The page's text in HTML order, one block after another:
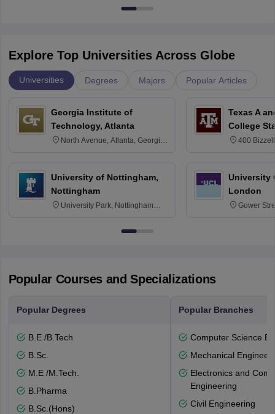
Explore Top Universities Across Globe
Universities Degrees Majors Popular Articles
Georgia Institute of
Technology, Atlanta
North Avenue, Atlanta, Georgia
University of Nottingham,
Nottingham
University Park, Nottingham
Texas A
College
400
University
London
Gower
Popular Courses and Specializations
Popular Degrees
B.E /B.Tech
B.Sc.
M.E /M.Tech.
B.Pharma
B.Sc.(Hons)
Popular Branches
Computer Science
Mechanical
Electronics and
Engineering
Civil Engineering